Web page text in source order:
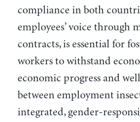
compliance in both
employees’ voice through
contracts, is essential for
workers to withstand
economic progress and
between employment
integrated, gender-